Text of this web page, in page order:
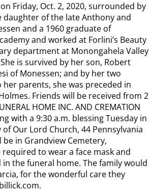
Friday, Oct. 2, 2020, surrounded by
daughter of the late Anthony and
and a 1960 graduate of
and worked at Forlini’s Beauty
department at Monongahela Valley
is survived by her son, Robert
of Monessen; and by her two
parents, she was preceded in
Friends will be received from 2
HOME INC. AND CREMATION
with a 9:30 a.m. blessing Tuesday in
Our Lord Church, 44 Pennsylvania
in Grandview Cemetery,
to wear a face mask and
the funeral home. The family would
for the wonderful care they